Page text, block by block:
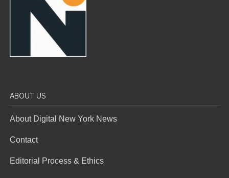
ABOUT US
About Digital New York News
Contact
Editorial Process & Ethics